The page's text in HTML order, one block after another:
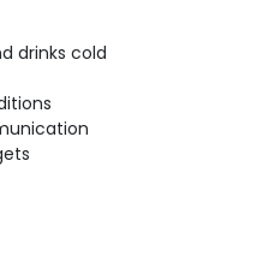
drinks cold